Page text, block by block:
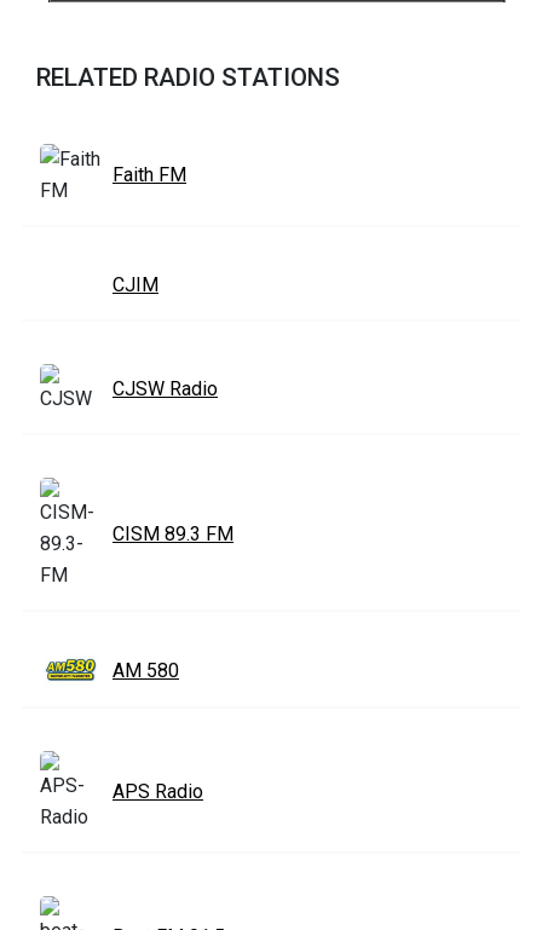
RELATED RADIO STATIONS
Faith FM
CJIM
CJSW Radio
CISM 89.3 FM
AM 580
APS Radio